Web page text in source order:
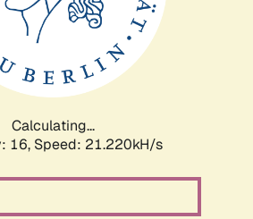
Calculating...
16, Speed: 21.220kH/s